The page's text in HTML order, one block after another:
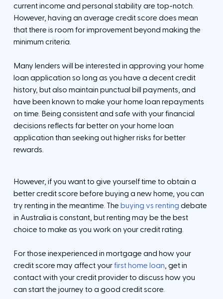
current income and personal stability are top-notch.
However, having an average credit score does mean
that there is room for improvement beyond making the
minimum criteria.
Many lenders will be interested in approving your home
loan application so long as you have a decent credit
history, but also maintain punctual bill payments, and
have been known to make your home loan repayments
on time. Being consistent and safe with your financial
decisions reflects far better on your home loan
application than seeking out higher risks for better
rewards.
However, if you want to give yourself time to obtain a
better credit score before buying a new home, you can
try renting in the meantime. The buying vs renting debate
in Australia is constant, but renting may be the best
choice to make as you work on your credit rating.
For those inexperienced in mortgage and how your
credit score may affect yourfirst home loan, get in
contact with your credit provider to discuss how you
can start the journey to a good credit score.